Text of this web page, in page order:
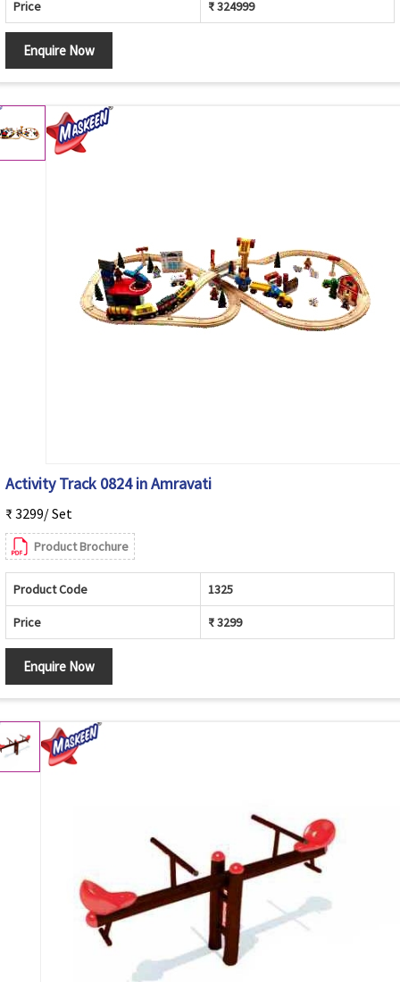
Price ₹ 324999
Enquire Now
Activity Track 0824 in Amravati
₹ 3299/ Set
Product Brochure
Product Code 1325
Price ₹ 3299
Enquire Now